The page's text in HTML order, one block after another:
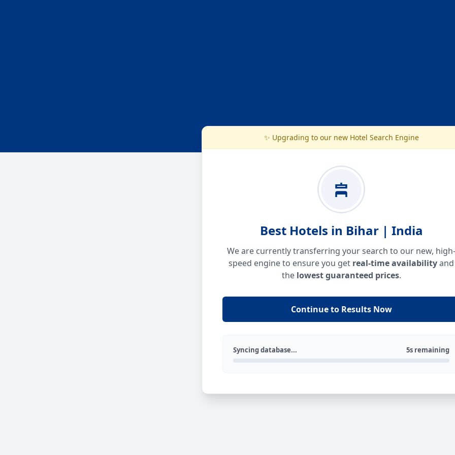
✨ Upgrading to our new Hotel Search Engine
Best Hotels in Bihar | India
We are currently transferring your search to our new, high-
speed engine to ensure you get real-time availabilityand
the lowest guaranteed prices.
Continue to Results Now
Syncing database... 5s remaining